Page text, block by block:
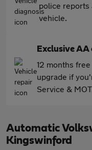
police reports
vehicle.
Exclusive
12 months
upgrade if
Service &
Automatic
Kingswinford